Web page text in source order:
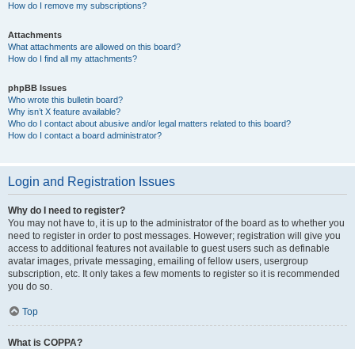
How do I remove my subscriptions?
Attachments
What attachments are allowed on this board?
How do I find all my attachments?
phpBB Issues
Who wrote this bulletin board?
Why isn’t X feature available?
Who do I contact about abusive and/or legal matters related to this board?
How do I contact a board administrator?
Login and Registration Issues
Why do I need to register?
You may not have to, it is up to the administrator of the board as to whether you
need to register in order to post messages. However; registration will give you
access to additional features not available to guest users such as definable
avatar images, private messaging, emailing of fellow users, usergroup
subscription, etc. It only takes a few moments to register so it is recommended
you do so.
Top
What is COPPA?